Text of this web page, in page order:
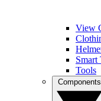
View
Smart
Tools